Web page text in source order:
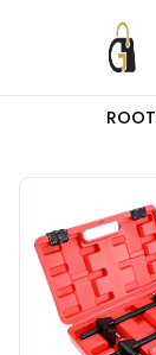
ROOT